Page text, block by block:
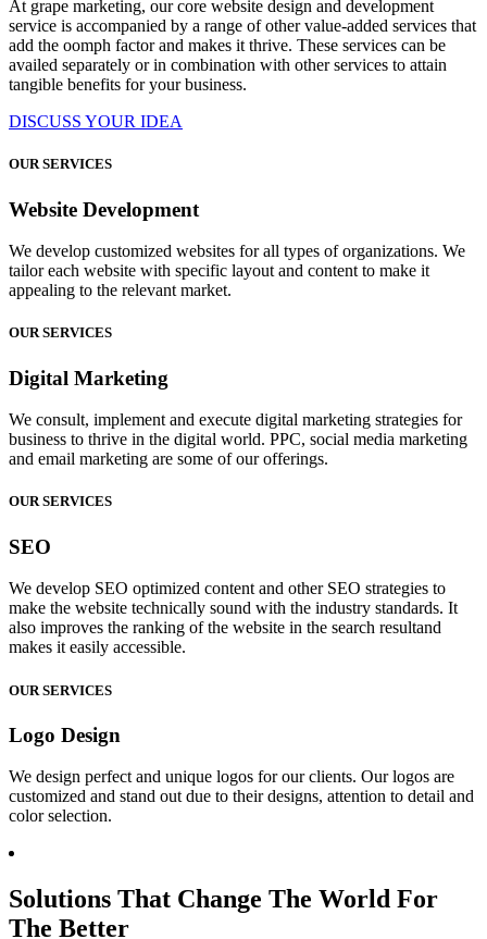
At grape marketing, our core website design and development
service is accompanied by a range of other value-added services that
add the oomph factor and makes it thrive. These services can be
availed separately or in combination with other services to attain
tangible benefits for your business.
DISCUSS YOUR IDEA
OUR SERVICES
Website Development
We develop customized websites for all types of organizations. We
tailor each website with specific layout and content to make it
appealing to the relevant market.
OUR SERVICES
Digital Marketing
We consult, implement and execute digital marketing strategies for
business to thrive in the digital world. PPC, social media marketing
and email marketing are some of our offerings.
OUR SERVICES
SEO
We develop SEO optimized content and other SEO strategies to
make the website technically sound with the industry standards. It
also improves the ranking of the website in the search resultand
makes it easily accessible.
OUR SERVICES
Logo Design
We design perfect and unique logos for our clients. Our logos are
customized and stand out due to their designs, attention to detail and
color selection.
Solutions That Change The World For
The Better